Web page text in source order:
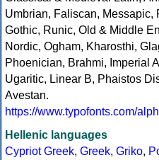
Umbrian, Faliscan, Messapic,
Gothic, Runic, Old & Middle
Nordic, Ogham, Kharosthi,
Phoenician, Brahmi, Imperial
Ugaritic, Linear B, Phaistos
Avestan.
https://www.typofonts.com/
Hellenic languages
Cypriot Greek, Greek, Griko,